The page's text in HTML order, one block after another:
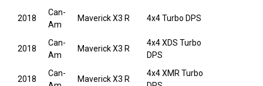
2018
Can-
Am
Maverick X3 R 4x4 Turbo DPS
2018
Can-
Am
Maverick X3 R
4x4 XDS Turbo
DPS
2018
Can-
Maverick X3 R
4x4 XMR Turbo